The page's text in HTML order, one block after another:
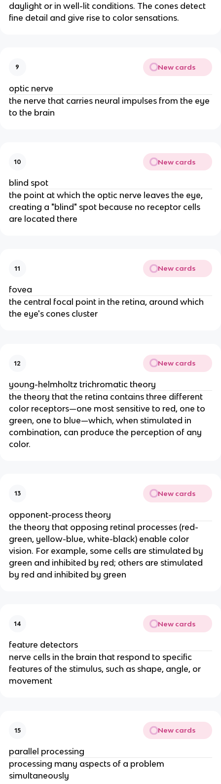
daylight or in well-lit conditions. The cones detect
fine detail and give rise to color sensations.
9 New cards
optic nerve
the nerve that carries neural impulses from the eye
to the brain
10 New cards
blind spot
the point at which the optic nerve leaves the eye,
creating a "blind" spot because no receptor cells
are located there
11 New cards
fovea
the central focal point in the retina, around which
the eye's cones cluster
12 New cards
young-helmholtz trichromatic theory
the theory that the retina contains three different
color receptors—one most sensitive to red, one to
green, one to blue—which, when stimulated in
combination, can produce the perception of any
color.
13 New cards
opponent-process theory
the theory that opposing retinal processes (red-
green, yellow-blue, white-black) enable color
vision. For example, some cells are stimulated by
green and inhibited by red; others are stimulated
by red and inhibited by green
14 New cards
feature detectors
nerve cells in the brain that respond to specific
features of the stimulus, such as shape, angle, or
movement
15 New cards
parallel processing
processing many aspects of a problem
simultaneously